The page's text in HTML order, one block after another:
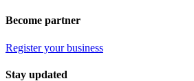
Become partner
Register your business
Stay updated